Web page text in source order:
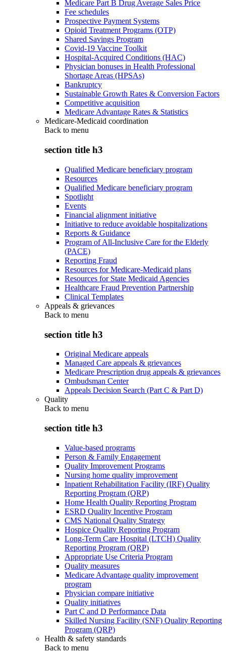
Medicare Part B Drug Average Sales Price
Fee schedules
Prospective Payment Systems
Opioid Treatment Programs (OTP)
Shared Savings Program
Covid-19 Vaccine Toolkit
Hospital-Acquired Conditions (HAC)
Physician bonuses in Health Professional
Shortage Areas (HPSAs)
Bankruptcy
Sustainable Growth Rates & Conversion Factors
Competitive acquisition
Medicare Advantage Rates & Statistics
Medicare-Medicaid coordination
Back to menu
section title h3
Qualified Medicare beneficiary program
Resources
Qualified Medicare beneficiary program
Spotlight
Events
Financial alignment initiative
Initiative to reduce avoidable hospitalizations
Reports & Guidance
Program of All-Inclusive Care for the Elderly
(PACE)
Reporting Fraud
Resources for Medicare-Medicaid plans
Resources for State Medicaid Agencies
Healthcare Fraud Prevention Partnership
Clinical Templates
Appeals & grievances
Back to menu
section title h3
Original Medicare appeals
Managed Care appeals & grievances
Medicare Prescription drug appeals & grievances
Ombudsman Center
Appeals Decision Search (Part C & Part D)
Quality
Back to menu
section title h3
Value-based programs
Person & Family Engagement
Quality Improvement Programs
Nursing home quality improvement
Inpatient Rehabilitation Facility (IRF) Quality
Reporting Program (QRP)
Home Health Quality Reporting Program
ESRD Quality Incentive Program
CMS National Quality Strategy
Hospice Quality Reporting Program
Long-Term Care Hospital (LTCH) Quality
Reporting Program (QRP)
Appropriate Use Criteria Program
Quality measures
Medicare Advantage quality improvement
program
Physician compare initiative
Quality initiatives
Part C and D Performance Data
Skilled Nursing Facility (SNF) Quality Reporting
Program (QRP)
Health & safety standards
Back to menu